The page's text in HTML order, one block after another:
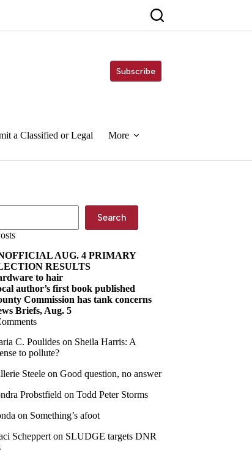
Subscribe
a Classified or Legal More
Search
AUG. 4 PRIMARY
RESULTS
to hair
author’s first book published
Commission has tank concerns
Briefs, Aug. 5
C. Poulides on Sheila Harris: A
to pollute?
Steele on Good question, no answer
Probstfield on Todd Peter Storms
on Something’s afoot
Scheppert on SLUDGE targets DNR